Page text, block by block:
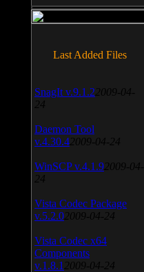
Last Added Files
SnagIt v.9.1.2 2009-04-
24
Daemon Tool
v.4.30.4 2009-04-24
WinSCP v.4.1.9 2009-04-
24
Vista Codec Package
v.5.2.0 2009-04-24
Vista Codec x64
Components
v.1.8.1 2009-04-24